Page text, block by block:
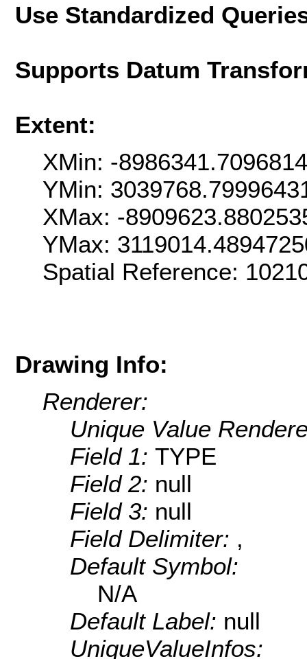
Use Standardized
Supports Datum
Extent:
XMin: -
YMin:
XMax: -
YMax:
Spatial Reference:
Drawing Info:
Renderer:
Unique Value
Field 1: TYPE
Field 2: null
Field 3: null
Field Delimiter: ,
Default Symbol:
N/A
Default Label: null
UniqueValueInfos: